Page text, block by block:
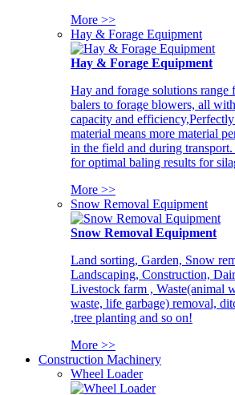
More >>
Hay & Forage Equipment
Hay & Forage Equipment
Hay and forage solutions range
balers to forage blowers, all
capacity and
material means more material
in the field and during
for optimal baling results for
More >>
Snow Removal Equipment
Snow Removal Equipment
Land sorting, Garden, Snow
Landscaping, Construction,
Livestock farm , Waste(animal
waste, life garbage) removal,
,tree planting and so on!
More >>
Construction Machinery
Wheel Loader